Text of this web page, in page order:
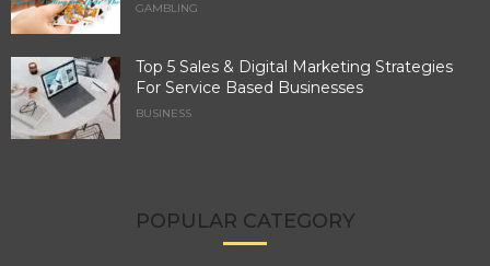
GAMBLING
Top 5 Sales & Digital Marketing Strategies
For Service Based Businesses
BUSINESS
POPULAR CATEGORY